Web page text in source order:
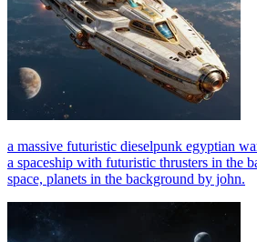
a massive futuristic dieselpunk egyptian
a spaceship with futuristic thrusters in the
space, planets in the background by john.